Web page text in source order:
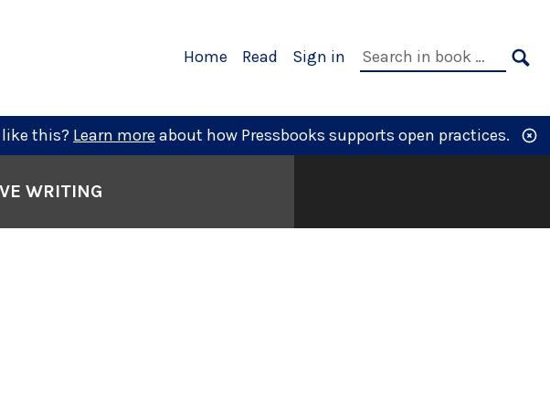
Primary
Home Read Sign in
Search
this? Learn more about how Pressbooks supports open practices.
WRITING